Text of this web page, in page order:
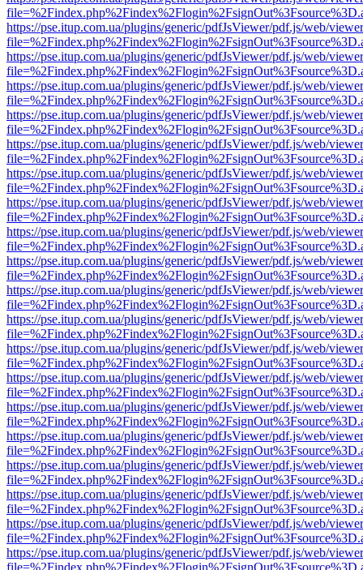
https://pse.itup.com.ua/plugins/generic/pdfJsViewer/pdf.js/web/
https://pse.itup.com.ua/plugins/generic/pdfJsViewer/pdf.js/web/
https://pse.itup.com.ua/plugins/generic/pdfJsViewer/pdf.js/web/
https://pse.itup.com.ua/plugins/generic/pdfJsViewer/pdf.js/web/
https://pse.itup.com.ua/plugins/generic/pdfJsViewer/pdf.js/web/
https://pse.itup.com.ua/plugins/generic/pdfJsViewer/pdf.js/web/
https://pse.itup.com.ua/plugins/generic/pdfJsViewer/pdf.js/web/
https://pse.itup.com.ua/plugins/generic/pdfJsViewer/pdf.js/web/
https://pse.itup.com.ua/plugins/generic/pdfJsViewer/pdf.js/web/
https://pse.itup.com.ua/plugins/generic/pdfJsViewer/pdf.js/web/
https://pse.itup.com.ua/plugins/generic/pdfJsViewer/pdf.js/web/
https://pse.itup.com.ua/plugins/generic/pdfJsViewer/pdf.js/web/
https://pse.itup.com.ua/plugins/generic/pdfJsViewer/pdf.js/web/
https://pse.itup.com.ua/plugins/generic/pdfJsViewer/pdf.js/web/
https://pse.itup.com.ua/plugins/generic/pdfJsViewer/pdf.js/web/
https://pse.itup.com.ua/plugins/generic/pdfJsViewer/pdf.js/web/
https://pse.itup.com.ua/plugins/generic/pdfJsViewer/pdf.js/web/
https://pse.itup.com.ua/plugins/generic/pdfJsViewer/pdf.js/web/
https://pse.itup.com.ua/plugins/generic/pdfJsViewer/pdf.js/web/